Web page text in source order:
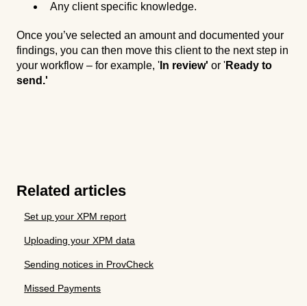
Any client specific knowledge.
Once you’ve selected an amount and documented your
findings, you can then move this client to the next step in
your workflow – for example, ' In review' or 'Ready to
send.'
Related articles
Set up your XPM report
Uploading your XPM data
Sending notices in ProvCheck
Missed Payments